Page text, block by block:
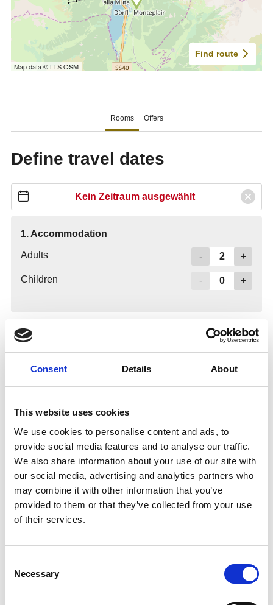
Consent Details About
This website uses cookies
We use cookies to personalise content and ads, to
provide social media features and to analyse our traffic.
We also share information about your use of our site with
our social media, advertising and analytics partners who
may combine it with other information that you’ve
provided to them or that they’ve collected from your use
of their services.
Selection
Necessary